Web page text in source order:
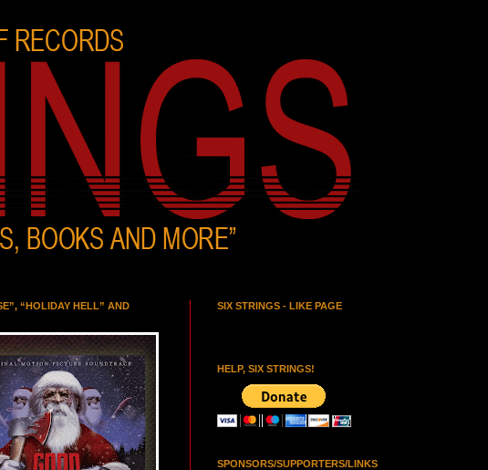
“HOLIDAY HELL” AND
SIX STRINGS - LIKE PAGE
HELP, SIX STRINGS!
SPONSORS/SUPPORTERS/LINKS